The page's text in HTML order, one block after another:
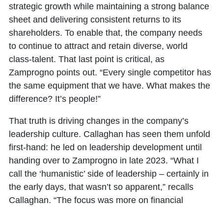
strategic growth while maintaining a strong balance
sheet and delivering consistent returns to its
shareholders. To enable that, the company needs
to continue to attract and retain diverse, world
class-talent. That last point is critical, as
Zamprogno points out. “Every single competitor has
the same equipment that we have. What makes the
difference? It’s people!”
That truth is driving changes in the company’s
leadership culture. Callaghan has seen them unfold
first-hand: he led on leadership development until
handing over to Zamprogno in late 2023. “What I
call the ‘humanistic’ side of leadership – certainly in
the early days, that wasn’t so apparent,” recalls
Callaghan. “The focus was more on financial